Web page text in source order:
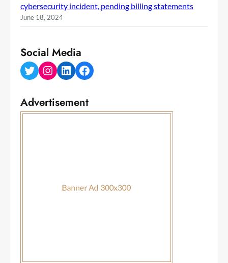
cybersecurity incident, pending billing statements
June 18, 2024
Social Media
Twitter Instagram LinkedIn Facebook
Advertisement